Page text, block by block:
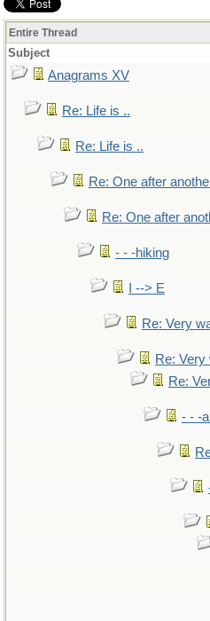
Entire Thread
Subject
Anagrams XV
Re: Life is ..
Re: Life is ..
Re: One after
Re: One after
- - -hiking
I --> E
Re: Very
Re: Very
Re:
- - -